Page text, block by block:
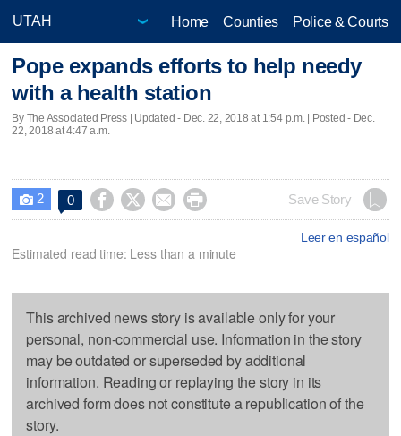
Home Counties Police & Courts
Pope expands efforts to help needy
with a health station
By The Associated Press | Updated - Dec. 22, 2018 at 1:54 p.m. | Posted - Dec.
22, 2018 at 4:47 a.m.
 2 0     Save Story
Leer en español
Estimated read time: Less than a minute
This archived news story is available only for your
personal, non-commercial use. Information in the story
may be outdated or superseded by additional
information. Reading or replaying the story in its
archived form does not constitute a republication of the
story.